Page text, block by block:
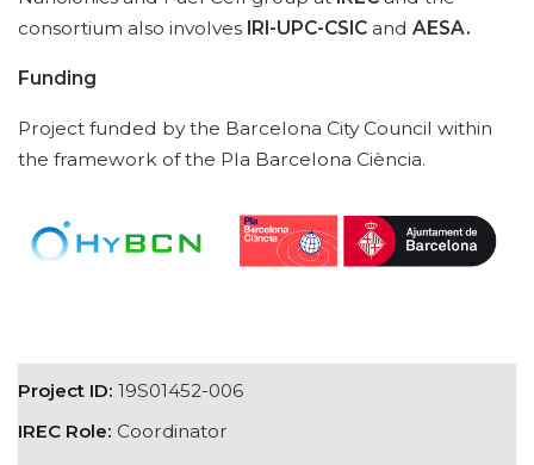
consortium also involves IRI-UPC-CSIC and AESA.
Funding
Project funded by the Barcelona City Council within
the framework of the Pla Barcelona Ciència.
Project ID: 19S01452-006
IREC Role: Coordinator